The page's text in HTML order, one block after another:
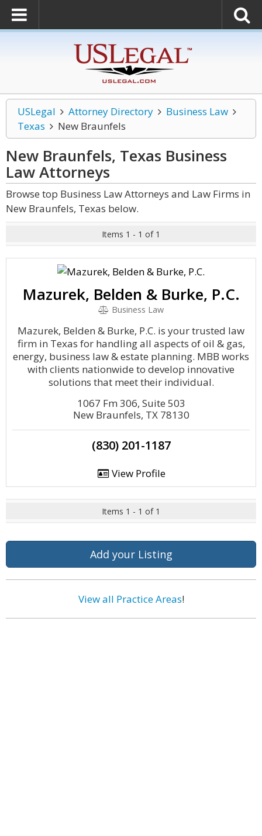
USLegal Attorney Directory
Business Law
Texas
New Braunfels
New Braunfels, Texas Business
LawAttorneys
Browse top Business Law Attorneys and Law Firms in
New Braunfels, Texas below.
Items 1 - 1 of 1
Mazurek, Belden & Burke, P.C.
Business Law
Mazurek, Belden & Burke, P.C. is your trusted law
firm in Texas for handling all aspects of oil & gas,
energy, business law & estate planning. MBB works
with clients nationwide to develop innovative
solutions that meet their individual.
1067 Fm 306, Suite 503
New Braunfels, TX 78130
(830) 201-1187
View Profile
Items 1 - 1 of 1
Add your Listing
View all Practice Areas!